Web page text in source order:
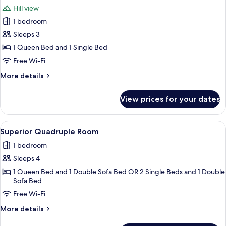
photos
for
Cottage
Hill view
1 bedroom
Sleeps 3
1 Queen Bed and 1 Single Bed
Free Wi-Fi
More details
More
View prices for your dates
View
all
photos
for
Superior
Quadruple
Room
A bedroom with a desk, a bed with
1
Superior Quadruple Room
1 bedroom
Sleeps 4
1 Queen Bed and 1 Double Sofa Bed OR 2 Single Beds and 1 Double
Sofa Bed
Free Wi-Fi
More details
More